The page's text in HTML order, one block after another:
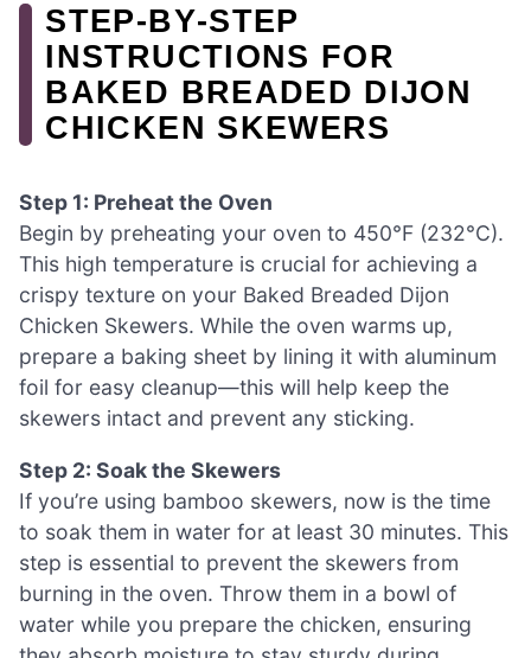
STEP‑BY‑STEP
INSTRUCTIONS FOR
BAKED BREADED DIJON
CHICKEN SKEWERS
Step 1: Preheat the Oven
Begin by preheating your oven to 450°F (232°C).
This high temperature is crucial for achieving a
crispy texture on your Baked Breaded Dijon
Chicken Skewers. While the oven warms up,
prepare a baking sheet by lining it with aluminum
foil for easy cleanup—this will help keep the
skewers intact and prevent any sticking.
Step 2: Soak the Skewers
If you’re using bamboo skewers, now is the time
to soak them in water for at least 30 minutes. This
step is essential to prevent the skewers from
burning in the oven. Throw them in a bowl of
water while you prepare the chicken, ensuring